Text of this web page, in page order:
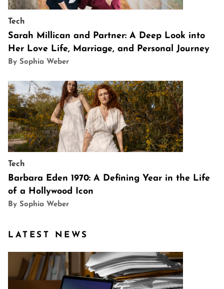
Tech
Sarah Millican and Partner: A Deep Look into
Her Love Life, Marriage, and Personal Journey
By Sophia Weber
Tech
Barbara Eden 1970: A Defining Year in the Life
of a Hollywood Icon
By Sophia Weber
LATEST NEWS